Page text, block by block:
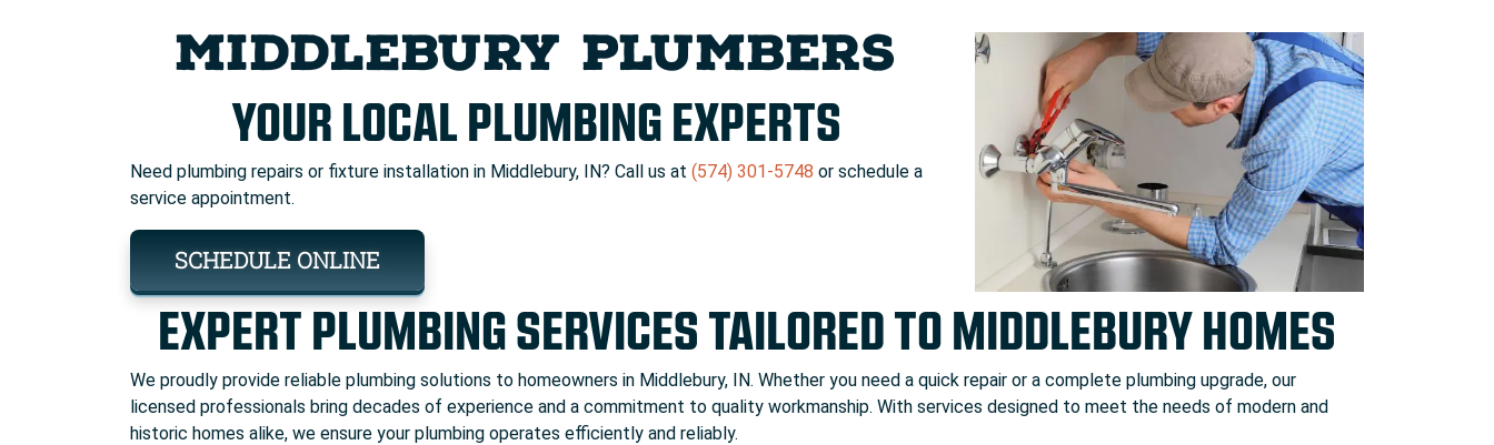
MIDDLEBURY PLUMBERS
YOUR LOCAL PLUMBING EXPERTS
Need plumbing repairs or fixture installation in Middlebury, IN? Call us at (574) 301-5748 or schedule a
service appointment.
SCHEDULE ONLINE
EXPERT PLUMBING SERVICES TAILORED TO MIDDLEBURY HOMES
We proudly provide reliable plumbing solutions to homeowners in Middlebury, IN. Whether you need a quick repair or a complete plumbing upgrade, our
licensed professionals bring decades of experience and a commitment to quality workmanship. With services designed to meet the needs of modern and
historic homes alike, we ensure your plumbing operates efficiently and reliably.